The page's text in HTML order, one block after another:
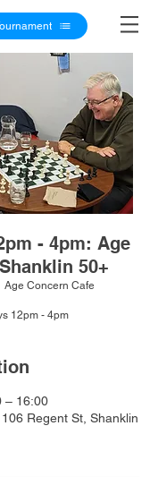
- 4pm: Age
50+
Age Concern Cafe
12pm - 4pm
– 16:00
Regent St, Shanklin